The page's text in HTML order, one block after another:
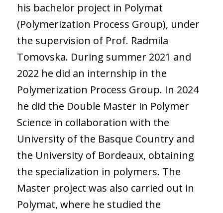
his bachelor project in Polymat
(Polymerization Process Group), under
the supervision of Prof. Radmila
Tomovska. During summer 2021 and
2022 he did an internship in the
Polymerization Process Group. In 2024
he did the Double Master in Polymer
Science in collaboration with the
University of the Basque Country and
the University of Bordeaux, obtaining
the specialization in polymers. The
Master project was also carried out in
Polymat, where he studied the